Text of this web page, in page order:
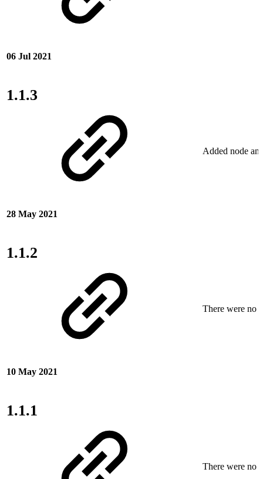
06 Jul 2021
1.1.3
28 May 2021
Added node
1.1.2
10 May 2021
There were no
1.1.1
There were no